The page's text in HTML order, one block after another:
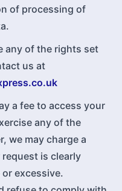
of processing of
any of the rights set
us at
a fee to access your
any of the
we may charge a
is clearly
excessive.